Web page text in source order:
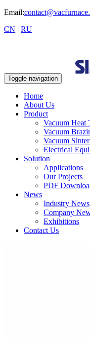
Email:
CN | RU
Toggle navigation
Home
About Us
Product
Vacuum Heat
Vacuum
Vacuum
Electrical
Solution
Applications
Our Projects
PDF
News
Industry News
Company
Exhibitions
Contact Us